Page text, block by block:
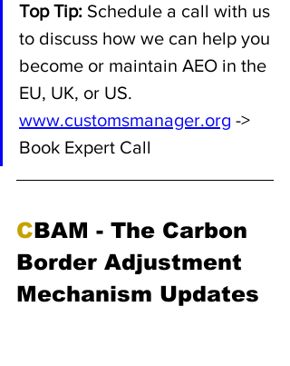
Top Tip: Schedule a call with us
to discuss how we can help you
become or maintain AEO in the
EU, UK, or US.
www.customsmanager.org ->
Book Expert Call
CBAM - The Carbon
Border Adjustment
Mechanism Updates